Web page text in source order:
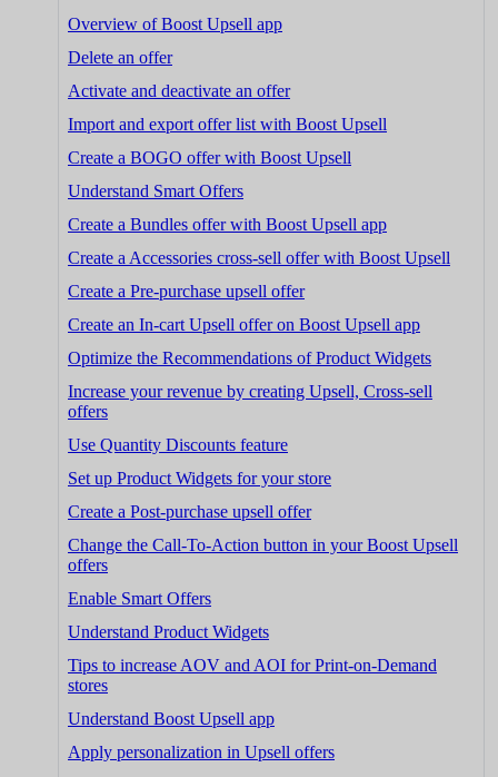
Overview of Boost Upsell app
Delete an offer
Activate and deactivate an offer
Import and export offer list with Boost Upsell
Create a BOGO offer with Boost Upsell
Understand Smart Offers
Create a Bundles offer with Boost Upsell app
Create a Accessories cross-sell offer with Boost Upsell
Create a Pre-purchase upsell offer
Create an In-cart Upsell offer on Boost Upsell app
Optimize the Recommendations of Product Widgets
Increase your revenue by creating Upsell, Cross-sell
offers
Use Quantity Discounts feature
Set up Product Widgets for your store
Create a Post-purchase upsell offer
Change the Call-To-Action button in your Boost Upsell
offers
Enable Smart Offers
Understand Product Widgets
Tips to increase AOV and AOI for Print-on-Demand
stores
Understand Boost Upsell app
Apply personalization in Upsell offers